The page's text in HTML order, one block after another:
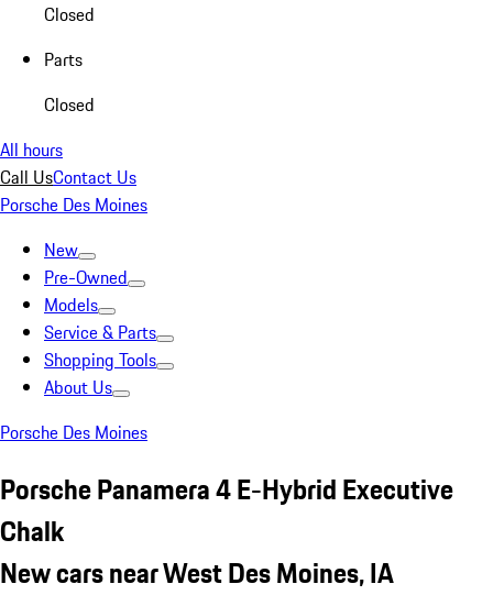
Closed
Parts
Closed
All hours
Call UsContact Us
Porsche Des Moines
New
Pre-Owned
Models
Service & Parts
Shopping Tools
About Us
Porsche Des Moines
Porsche Panamera 4 E-Hybrid Executive
Chalk
New cars near West Des Moines, IA